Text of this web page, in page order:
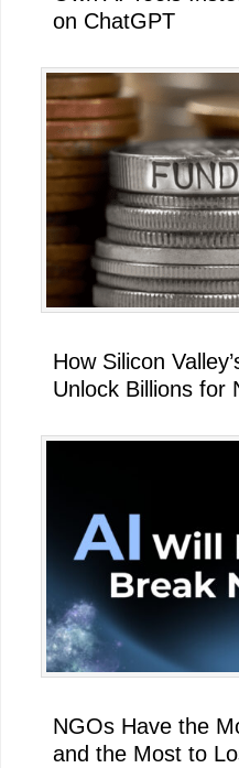
on ChatGPT
How Silicon
Unlock Billions for
NGOs Have the
and the Most to